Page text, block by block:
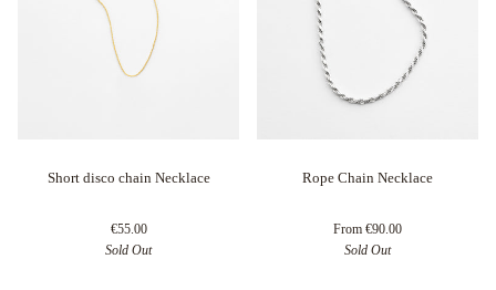
Short disco chain Necklace
€55.00
Sold Out
Rope Chain Necklace
From €90.00
Sold Out